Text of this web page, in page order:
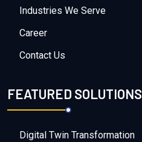
Industries We Serve
Career
Contact Us
FEATURED SOLUTIONS
Digital Twin Transformation